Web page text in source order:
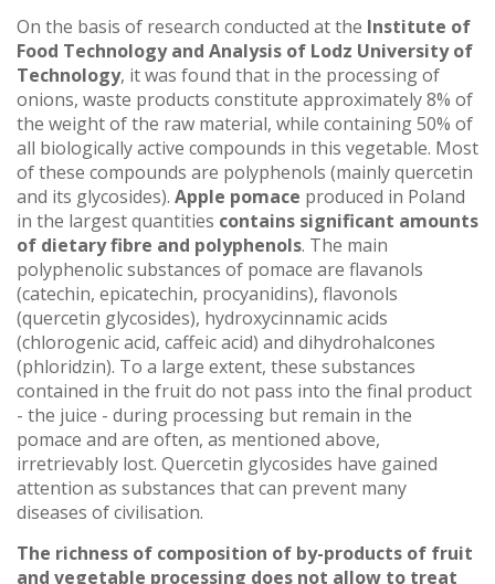
On the basis of research conducted at the Institute of
Food Technology and Analysis of Lodz University of
Technology, it was found that in the processing of
onions, waste products constitute approximately 8% of
the weight of the raw material, while containing 50% of
all biologically active compounds in this vegetable. Most
of these compounds are polyphenols (mainly quercetin
and its glycosides). Apple pomace produced in Poland
in the largest quantities contains significant amounts
of dietary fibre and polyphenols. The main
polyphenolic substances of pomace are flavanols
(catechin, epicatechin, procyanidins), flavonols
(quercetin glycosides), hydroxycinnamic acids
(chlorogenic acid, caffeic acid) and dihydrohalcones
(phloridzin). To a large extent, these substances
contained in the fruit do not pass into the final product
- the juice - during processing but remain in the
pomace and are often, as mentioned above,
irretrievably lost. Quercetin glycosides have gained
attention as substances that can prevent many
diseases of civilisation.
The richness of composition of by-products of fruit
and vegetable processing does not allow to treat